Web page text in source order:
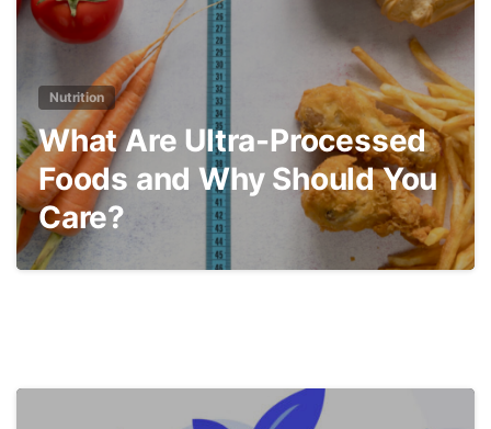
Nutrition
What Are Ultra-Processed
Foods and Why Should You
Care?